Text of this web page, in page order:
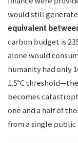
would still generate
equivalent
carbon budget is
alone would
humanity had only
1.5°C
becomes
one and a half of
from a single